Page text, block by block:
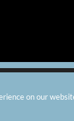
on our